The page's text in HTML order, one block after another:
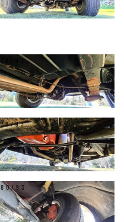
76/93
78/93
80/93